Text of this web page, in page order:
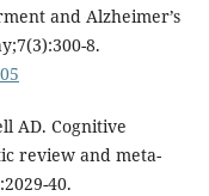
and Alzheimer’s
8.
AD. Cognitive
review and meta-
40.